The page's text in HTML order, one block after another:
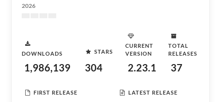
2026
DOWNLOADS
1,986,139
STARS
304
CURRENT
VERSION
2.23.1
TOTAL
RELEASES
37
FIRST RELEASE LATEST RELEASE